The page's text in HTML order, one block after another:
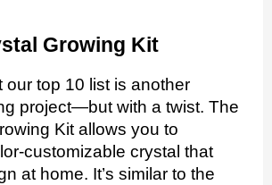
Growing Kit
our top 10 list is another
project—but with a twist. The
Kit allows you to
customizable crystal that
at home. It’s similar to the